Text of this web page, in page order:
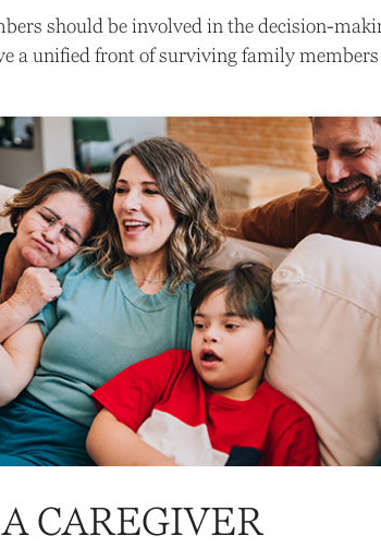
should be involved in the decision-
a unified front of surviving family
CAREGIVER